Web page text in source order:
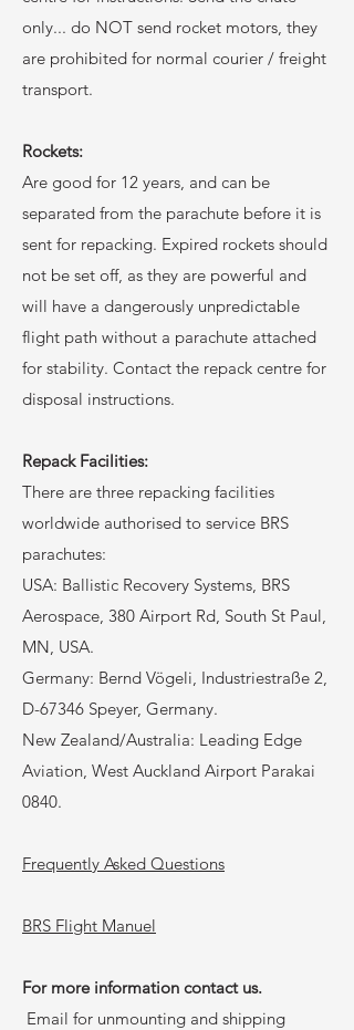
only... do NOT send rocket motors, they
are prohibited for normal courier / freight
transport.
Rockets:
Are good for 12 years, and can be
separated from the parachute before it is
sent for repacking. Expired rockets should
not be set off, as they are powerful and
will have a dangerously unpredictable
flight path without a parachute attached
for stability. Contact the repack centre for
disposal instructions.
Repack Facilities:
There are three repacking facilities
worldwide authorised to service BRS
parachutes:
USA: Ballistic Recovery Systems, BRS
Aerospace, 380 Airport Rd, South St Paul,
MN, USA.
Germany: Bernd Vögeli, Industriestraße 2,
D-67346 Speyer, Germany.
New Zealand/Australia: Leading Edge
Aviation, West Auckland Airport Parakai
0840.
Frequently Asked Questions
BRS Flight Manuel
For more information contact us.
Email for unmounting and shipping